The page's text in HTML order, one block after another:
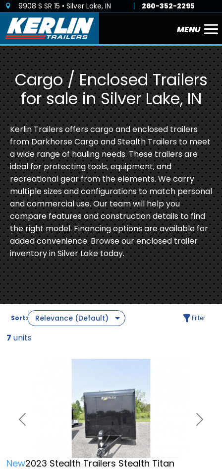
 9908 S SR 15 • Silver Lake, IN 260-352-2295
Cargo / Enclosed Trailers
for sale in Silver Lake, IN
Kerlin Trailers offers cargo and enclosed trailers
from Darkhorse Cargo and Stealth Trailers to meet
a wide range of hauling needs. These trailers are
ideal for protecting tools, equipment, and
recreational gear from the elements. We carry
multiple sizes and configurations to match personal
and commercial use. Our team will help you
compare features and construction details to find
the right model. Financing options are available for
added convenience. Browse our enclosed trailer
inventory in Silver Lake today.
Sort: Filter
7 units
Previous Next
New2023 Stealth Trailers Stealth Titan